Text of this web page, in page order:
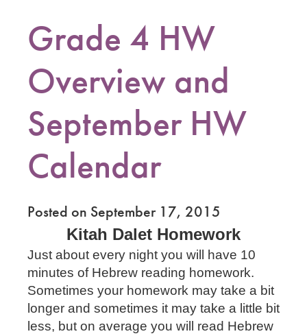
Grade 4 HW
Overview and
September HW
Calendar
Posted on September 17, 2015
Kitah Dalet Homework
Just about every night you will have 10
minutes of Hebrew reading homework.
Sometimes your homework may take a bit
longer and sometimes it may take a little bit
less, but on average you will read Hebrew